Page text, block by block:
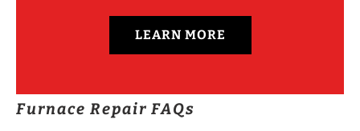
LEARN MORE
Furnace Repair FAQs